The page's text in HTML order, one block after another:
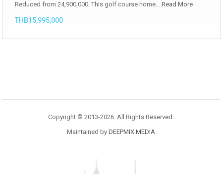
Reduced from 24,900,000. This golf course home… Read More
THB15,995,000
Copyright © 2013-2026. All Rights Reserved.
Maintained by DEEPMIX MEDIA